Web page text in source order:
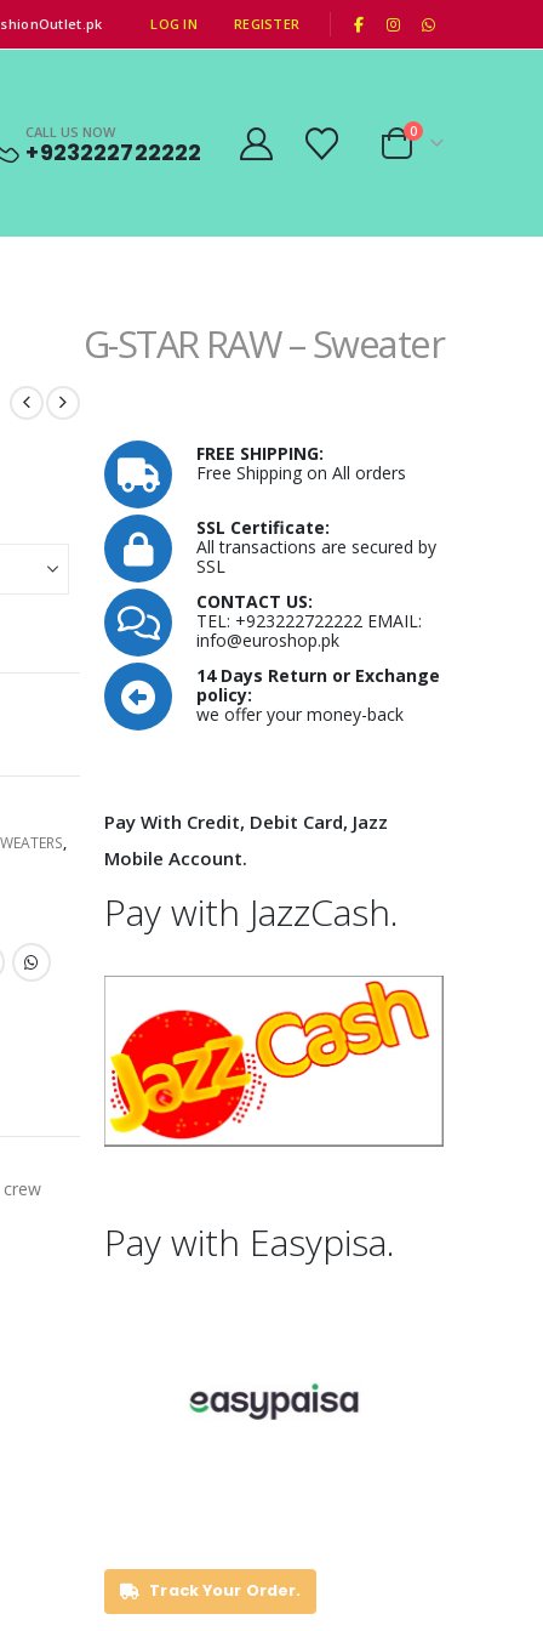
LOG IN REGISTER
CALL US NOW
+923222722222
0
G-STAR RAW – Sweater
,
FREE SHIPPING:
Free Shipping on All orders
SSL Certificate:
All transactions are secured by
SSL
CONTACT US:
TEL: +923222722222 EMAIL:
info@euroshop.pk
14 Days Return or Exchange
policy:
we offer your money-back
Pay With Credit, Debit Card, Jazz
Mobile Account.
Pay with JazzCash.
Pay with Easypisa.
Track Your Order.